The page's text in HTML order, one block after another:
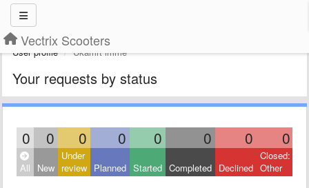
Vectrix Scooters
User profile Ukamrt imme
Your requests by status
0 0 0 0 0 0 0 0
All New
Under
review Planned Started Completed Declined
Closed:
Other